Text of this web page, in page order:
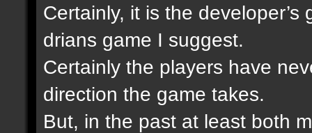
Certainly, it is the
drians game I suggest.
Certainly the players have
direction the game takes.
But, in the past at least both